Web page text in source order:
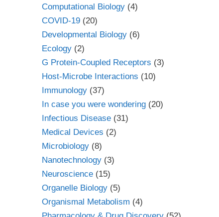
Computational Biology (4)
COVID-19 (20)
Developmental Biology (6)
Ecology (2)
G Protein-Coupled Receptors (3)
Host-Microbe Interactions (10)
Immunology (37)
In case you were wondering (20)
Infectious Disease (31)
Medical Devices (2)
Microbiology (8)
Nanotechnology (3)
Neuroscience (15)
Organelle Biology (5)
Organismal Metabolism (4)